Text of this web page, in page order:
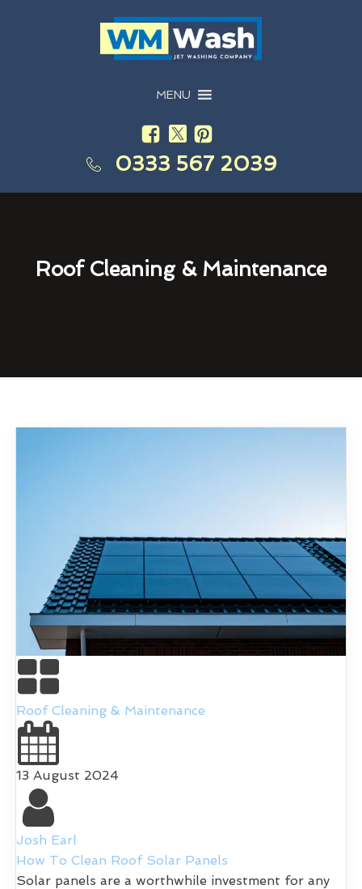
MENU
0333 567 2039
Roof Cleaning & Maintenance
Roof Cleaning & Maintenance
13 August 2024
Josh Earl
How To Clean Roof Solar Panels
Solar panels are a worthwhile investment for any